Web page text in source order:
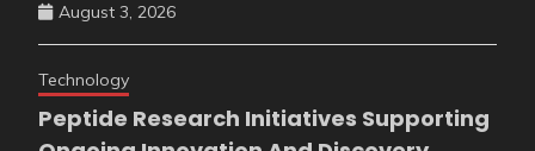
August 3, 2026
Technology
Peptide Research Initiatives Supporting